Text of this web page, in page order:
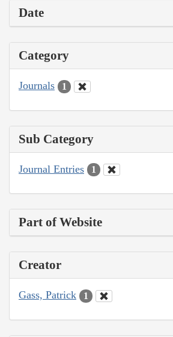
Date
Category
Journals 1
Sub Category
Journal Entries 1
Part of Website
Creator
Gass, Patrick 1